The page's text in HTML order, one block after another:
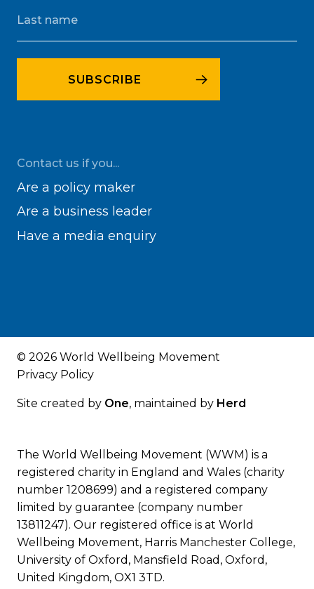
Contact us if you...
Are a policy maker
Are a business leader
Have a media enquiry
© 2026 World Wellbeing Movement
Privacy Policy
Site created by One, maintained by Herd
The World Wellbeing Movement (WWM) is a
registered charity in England and Wales (charity
number 1208699) and a registered company
limited by guarantee (company number
13811247). Our registered office is at World
Wellbeing Movement, Harris Manchester College,
University of Oxford, Mansfield Road, Oxford,
United Kingdom, OX1 3TD.